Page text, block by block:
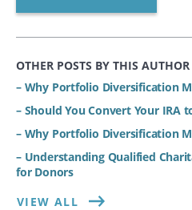
OTHER POSTS BY THIS AUTHOR
– Why Portfolio Diversification
– Should You Convert Your IRA
– Why Portfolio Diversification
– Understanding Qualified
for Donors
VIEW ALL